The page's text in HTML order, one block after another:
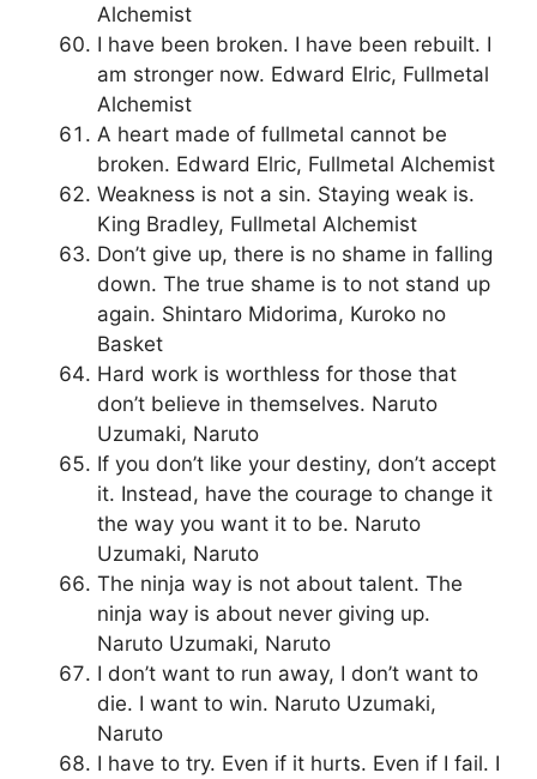
Alchemist
I have been broken. I have been rebuilt. I
am stronger now. Edward Elric, Fullmetal
Alchemist
A heart made of fullmetal cannot be
broken. Edward Elric, Fullmetal Alchemist
Weakness is not a sin. Staying weak is.
King Bradley, Fullmetal Alchemist
Don’t give up, there is no shame in falling
down. The true shame is to not stand up
again. Shintaro Midorima, Kuroko no
Basket
Hard work is worthless for those that
don’t believe in themselves. Naruto
Uzumaki, Naruto
If you don’t like your destiny, don’t accept
it. Instead, have the courage to change it
the way you want it to be. Naruto
Uzumaki, Naruto
The ninja way is not about talent. The
ninja way is about never giving up.
Naruto Uzumaki, Naruto
I don’t want to run away, I don’t want to
die. I want to win. Naruto Uzumaki,
Naruto
I have to try. Even if it hurts. Even if I fail. I